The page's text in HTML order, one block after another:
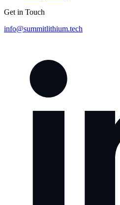
Get in Touch
info@summitlithium.tech